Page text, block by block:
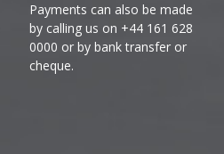
Payments can also be made
by calling us on +44 161 628
0000 or by bank transfer or
cheque.